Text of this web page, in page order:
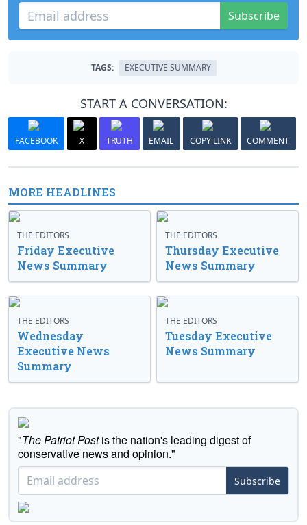
Subscribe
TAGS: EXECUTIVE SUMMARY
START A CONVERSATION:
FACEBOOK X TRUTH EMAIL COPY LINK COMMENT
MORE HEADLINES
THE EDITORS
Friday Executive
News Summary
THE EDITORS
Thursday Executive
News Summary
THE EDITORS
Wednesday
Executive News
Summary
THE EDITORS
Tuesday Executive
News Summary
"The Patriot Postis the nation's leading digest of
conservative news and opinion."
Subscribe